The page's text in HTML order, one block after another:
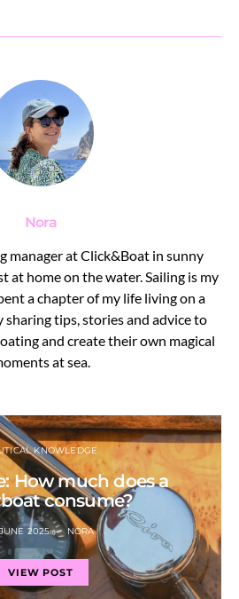
Nora
manager at Click&Boat in sunny
at home on the water. Sailing is my
a chapter of my life living on a
sharing tips, stories and advice to
and create their own magical
at sea.
KNOWLEDGE
How much does a
consume?
2025 NORA
VIEW POST